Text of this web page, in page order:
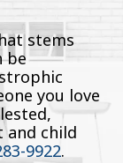
stems
be
you love
and child
9922.